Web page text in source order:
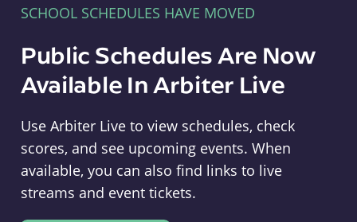
SCHOOL SCHEDULES HAVE MOVED
Public Schedules Are Now
Available In Arbiter Live
Use Arbiter Live to view schedules, check
scores, and see upcoming events. When
available, you can also find links to live
streams and event tickets.